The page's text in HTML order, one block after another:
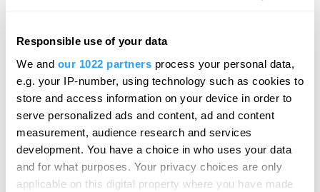
Responsible use of your data
We and our 1022 partners process your personal data,
e.g. your IP-number, using technology such as cookies to
store and access information on your device in order to
serve personalized ads and content, ad and content
measurement, audience research and services
development. You have a choice in who uses your data
and for what purposes. Your privacy choices are only
applicable on this digital property where you have made
Hoe Promenade
Viewpoint
Plymouth
Stand on the world-famous Plymouth Hoe
Promenade for a beautiful scenic view.
Hello.
We'd love to hear what
you think about
Plymouth!
Complete our short survey below to
enter our free draw, and be in with a
chance of winning a luxury two-night